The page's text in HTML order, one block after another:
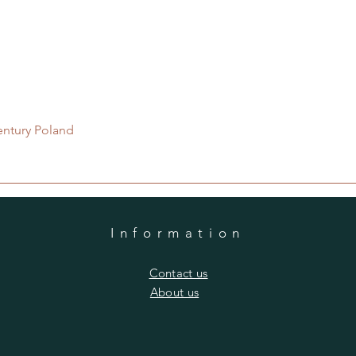
Poland
Information
​Contact us
​About us